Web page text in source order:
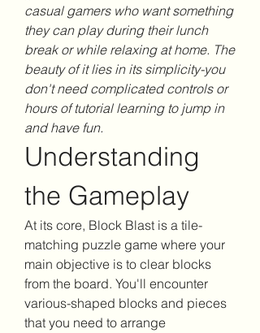
casual gamers who want something
they can play during their lunch
break or while relaxing at home. The
beauty of it lies in its simplicity-you
don't need complicated controls or
hours of tutorial learning to jump in
and have fun.
Understanding
the Gameplay
At its core, Block Blast is a tile-
matching puzzle game where your
main objective is to clear blocks
from the board. You'll encounter
various-shaped blocks and pieces
that you need to arrange